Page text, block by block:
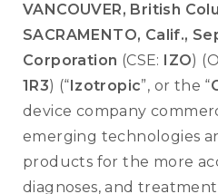
VANCOUVER, British
SACRAMENTO, Calif.,
Corporation (CSE: IZO)
1R3) (“Izotropic”, or the “
device company
emerging technologies
products for the more
diagnoses, and